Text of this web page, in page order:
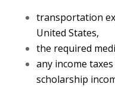
transportation
United States,
the required
any income
scholarship